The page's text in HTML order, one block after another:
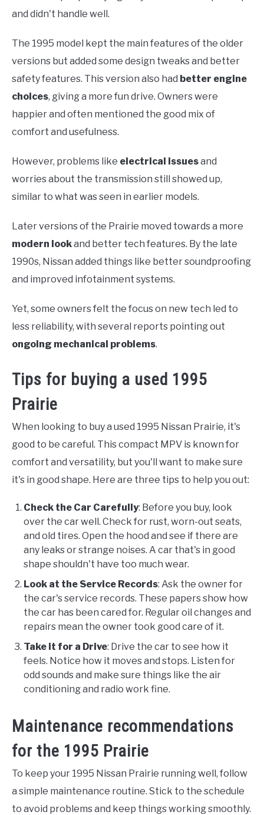
and didn't handle well.
The 1995 model kept the main features of the older
versions but added some design tweaks and better
safety features. This version also had better engine
choices, giving a more fun drive. Owners were
happier and often mentioned the good mix of
comfort and usefulness.
However, problems like electrical issuesand
worries about the transmission still showed up,
similar to what was seen in earlier models.
Later versions of the Prairie moved towards a more
modern lookand better tech features. By the late
1990s, Nissan added things like better soundproofing
and improved infotainment systems.
Yet, some owners felt the focus on new tech led to
less reliability, with several reports pointing out
ongoing mechanical problems.
Tips for buying a used 1995
Prairie
When looking to buy a used 1995 Nissan Prairie, it's
good to be careful. This compact MPV is known for
comfort and versatility, but you'll want to make sure
it's in good shape. Here are three tips to help you out:
Check the Car Carefully: Before you buy, look
over the car well. Check for rust, worn-out seats,
and old tires. Open the hood and see if there are
any leaks or strange noises. A car that's in good
shape shouldn't have too much wear.
Look at the Service Records: Ask the owner for
the car's service records. These papers show how
the car has been cared for. Regular oil changes and
repairs mean the owner took good care of it.
Take it for a Drive: Drive the car to see how it
feels. Notice how it moves and stops. Listen for
odd sounds and make sure things like the air
conditioning and radio work fine.
Maintenance recommendations
for the 1995 Prairie
To keep your 1995 Nissan Prairie running well, follow
a simple maintenance routine. Stick to the schedule
to avoid problems and keep things working smoothly.